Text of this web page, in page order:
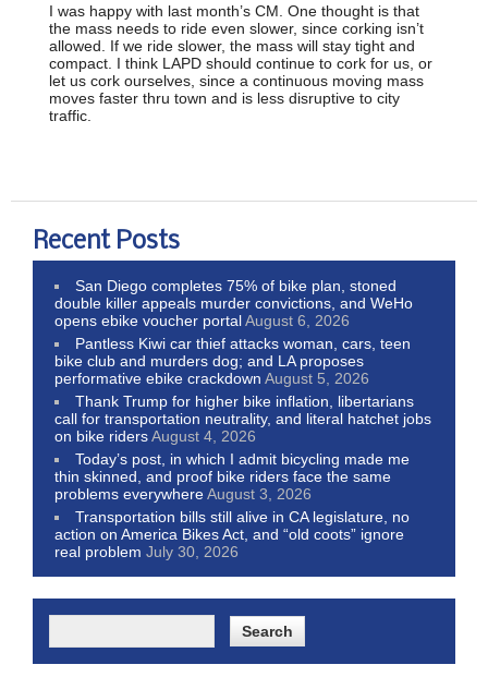
I was happy with last month’s CM. One thought is that
the mass needs to ride even slower, since corking isn’t
allowed. If we ride slower, the mass will stay tight and
compact. I think LAPD should continue to cork for us, or
let us cork ourselves, since a continuous moving mass
moves faster thru town and is less disruptive to city
traffic.
Recent Posts
San Diego completes 75% of bike plan, stoned
double killer appeals murder convictions, and WeHo
opens ebike voucher portalAugust 6, 2026
Pantless Kiwi car thief attacks woman, cars, teen
bike club and murders dog; and LA proposes
performative ebike crackdown August 5, 2026
Thank Trump for higher bike inflation, libertarians
call for transportation neutrality, and literal hatchet jobs
on bike ridersAugust 4, 2026
Today’s post, in which I admit bicycling made me
thin skinned, and proof bike riders face the same
problems everywhereAugust 3, 2026
Transportation bills still alive in CA legislature, no
action on America Bikes Act, and “old coots” ignore
real problem July 30, 2026